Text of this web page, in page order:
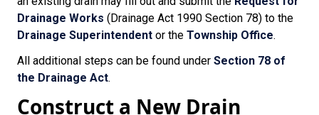
Drainage Works (Drainage Act 1990 Section 78) to the
Drainage Superintendent or the Township Office.
All additional steps can be found under Section 78 of
the Drainage Act.
Construct a New Drain